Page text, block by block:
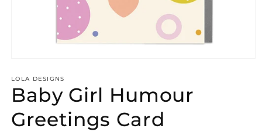
1
in
modal
LOLA DESIGNS
Baby Girl Humour
Greetings Card